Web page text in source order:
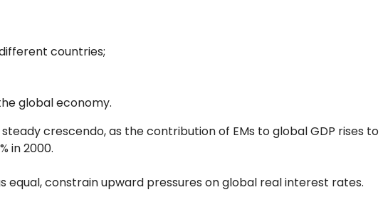
countries;
global economy.
crescendo, as the contribution of EMs to global GDP rises to
in 2000.
equal, constrain upward pressures on global real interest rates.